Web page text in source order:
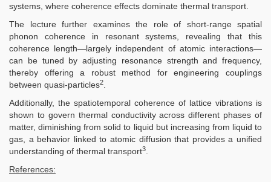
systems, where coherence effects dominate thermal transport.
The lecture further examines the role of short-range spatial
phonon coherence in resonant systems, revealing that this
coherence length—largely independent of atomic interactions—
can be tuned by adjusting resonance strength and frequency,
thereby offering a robust method for engineering couplings
between quasi-particles2.
Additionally, the spatiotemporal coherence of lattice vibrations is
shown to govern thermal conductivity across different phases of
matter, diminishing from solid to liquid but increasing from liquid to
gas, a behavior linked to atomic diffusion that provides a unified
understanding of thermal transport3.
References: